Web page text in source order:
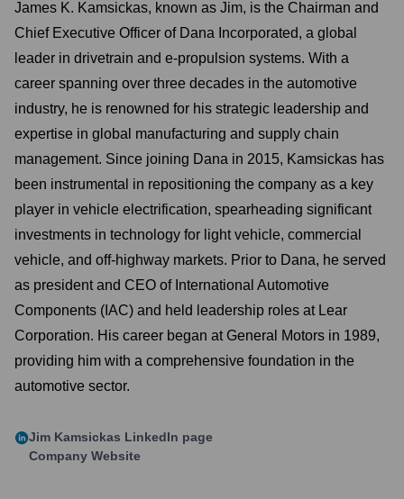
James K. Kamsickas, known as Jim, is the Chairman and
Chief Executive Officer of Dana Incorporated, a global
leader in drivetrain and e-propulsion systems. With a
career spanning over three decades in the automotive
industry, he is renowned for his strategic leadership and
expertise in global manufacturing and supply chain
management. Since joining Dana in 2015, Kamsickas has
been instrumental in repositioning the company as a key
player in vehicle electrification, spearheading significant
investments in technology for light vehicle, commercial
vehicle, and off-highway markets. Prior to Dana, he served
as president and CEO of International Automotive
Components (IAC) and held leadership roles at Lear
Corporation. His career began at General Motors in 1989,
providing him with a comprehensive foundation in the
automotive sector.
Jim Kamsickas LinkedIn page
Company Website